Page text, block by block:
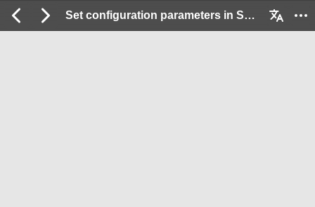
Set configuration parameters in SM Administration: 2 / 12